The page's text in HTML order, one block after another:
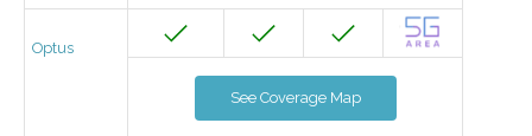
Optus
See Coverage Map